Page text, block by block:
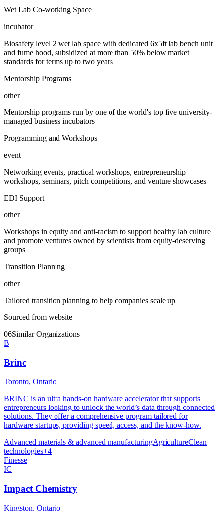
Wet Lab Co-working Space
incubator
Biosafety level 2 wet lab space with dedicated 6x5ft lab bench unit
and fume hood, subsidized at more than 50% below market
standards for terms up to two years
Mentorship Programs
other
Mentorship programs run by one of the world's top five university-
managed business incubators
Programming and Workshops
event
Networking events, practical workshops, entrepreneurship
workshops, seminars, pitch competitions, and venture showcases
EDI Support
other
Workshops in equity and anti-racism to support healthy lab culture
and promote ventures owned by scientists from equity-deserving
groups
Transition Planning
other
Tailored transition planning to help companies scale up
Sourced from website
06Similar Organizations
B
Brinc
Toronto, Ontario
BRINC is an ultra hands-on hardware accelerator that supports
entrepreneurs looking to unlock the world’s data through connected
solutions. They offer a comprehensive program tailored for
hardware startups, providing speed, access, and the know-how.
Advanced materials & advanced manufacturingAgricultureClean
technologies+4
Finesse
IC
Impact Chemistry
Kingston, Ontario